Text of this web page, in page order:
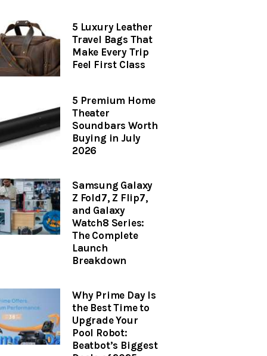
5 Luxury Leather
Travel Bags That
Make Every Trip
Feel First Class
5 Premium Home
Theater
Soundbars Worth
Buying in July
2026
Samsung Galaxy
Z Fold7, Z Flip7,
and Galaxy
Watch8 Series:
The Complete
Launch
Breakdown
Why Prime Day Is
the Best Time to
Upgrade Your
Pool Robot:
Beatbot’s Biggest